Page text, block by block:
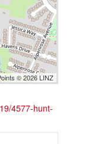
© 2026 LINZ
4577-hunt-